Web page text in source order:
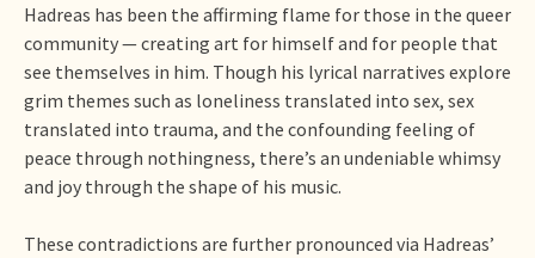
Hadreas has been the affirming flame for those in the queer
community — creating art for himself and for people that
see themselves in him. Though his lyrical narratives explore
grim themes such as loneliness translated into sex, sex
translated into trauma, and the confounding feeling of
peace through nothingness, there’s an undeniable whimsy
and joy through the shape of his music.
These contradictions are further pronounced via Hadreas’